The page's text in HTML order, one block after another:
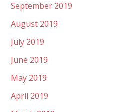
September 2019
August 2019
July 2019
June 2019
May 2019
April 2019